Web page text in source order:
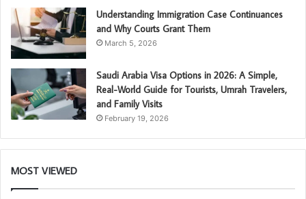
Understanding Immigration Case Continuances
and Why Courts Grant Them
March 5, 2026
Saudi Arabia Visa Options in 2026: A Simple,
Real-World Guide for Tourists, Umrah Travelers,
and Family Visits
February 19, 2026
MOST VIEWED